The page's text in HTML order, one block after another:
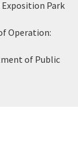
Exposition Park
Operation:
of Public